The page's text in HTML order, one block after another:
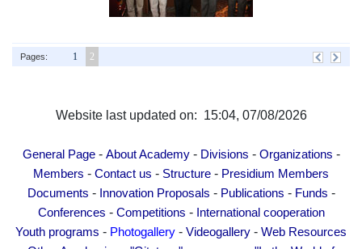
Pages: 1 2
Website last updated on: 15:04, 07/08/2026
General Page- About Academy- Divisions - Organizations -
Members - Contact us - Structure - Presidium Members
Documents - Innovation Proposals - Publications - Funds -
Conferences - Competitions - International cooperation
Youth programs - Photogallery - Videogallery - Web Resources